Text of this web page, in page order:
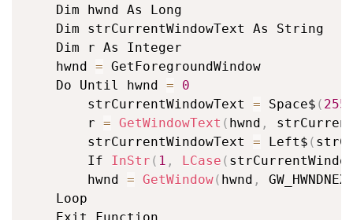
	hwnd
= GetForegroundWindow
	Do Until hwnd
=
0
		strCurrentWindowText
= Space$ ( 255
		r
= GetWindowText ( hwnd ,
		strCurrentWindowText
= Left$ (
		If
InStr ( 1 , LCase (
		hwnd
= GetWindow( hwnd ,